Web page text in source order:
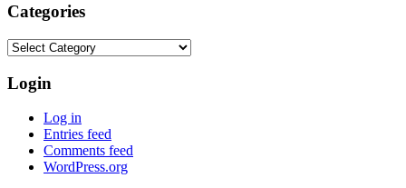
Categories
Categories
Login
Log in
Entries feed
Comments feed
WordPress.org